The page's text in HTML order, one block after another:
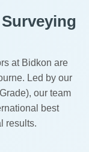
at Bidkon are
Led by our
our team
best
results.